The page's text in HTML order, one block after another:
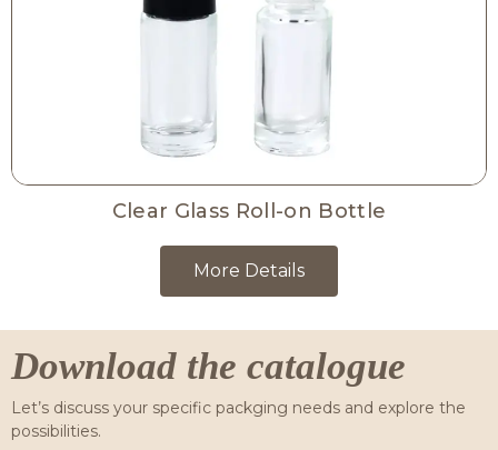
Clear Glass Roll-on Bottle
More Details
Download the catalogue
Let’s discuss your specific packging needs and explore the
possibilities.